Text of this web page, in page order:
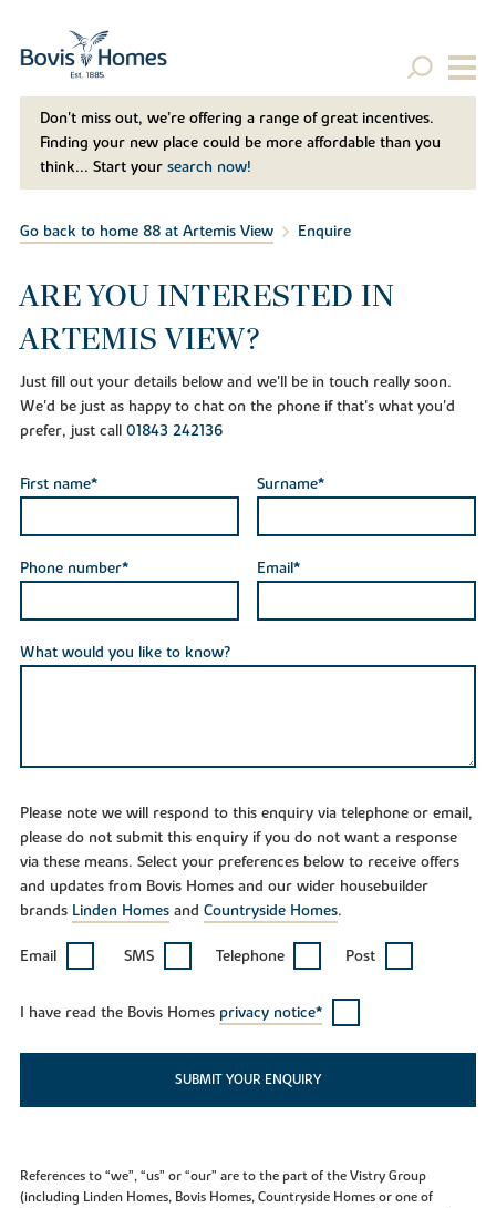
Don't miss out, we’re offering a range of great incentives.
Finding your new place could be more affordable than you
think... Start your search now!
Go back to home 88 at Artemis View Enquire
ARE YOU INTERESTED IN
ARTEMIS VIEW?
Just fill out your details below and we'll be in touch really soon.
We'd be just as happy to chat on the phone if that's what you'd
prefer, just call 01843 242136
First name* Surname*
Phone number* Email*
What would you like to know?
Please note we will respond to this enquiry via telephone or email,
please do not submit this enquiry if you do not want a response
via these means. Select your preferences below to receive offers
and updates from Bovis Homes and our wider housebuilder
brands Linden Homesand Countryside Homes.
Email SMS Telephone Post
I have read the Bovis Homes privacy notice*
SUBMIT YOUR ENQUIRY
References to “we”, “us” or “our” are to the part of the Vistry Group
(including Linden Homes, Bovis Homes, Countryside Homes or one of